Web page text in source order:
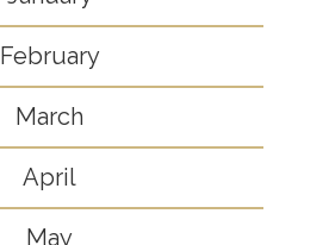
February
March
April
May